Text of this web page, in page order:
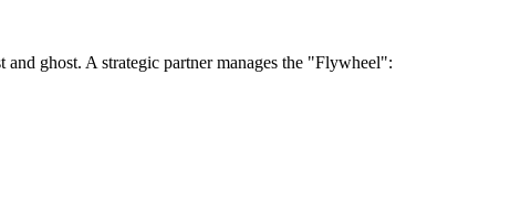
ghost. A strategic partner manages the "Flywheel":